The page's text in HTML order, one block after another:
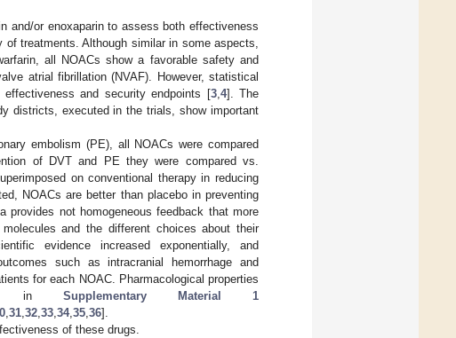
and/or enoxaparin to assess both effectiveness
treatments. Although similar in some aspects,
all NOACs show a favorable safety and
atrial fibrillation (NVAF). However, statistical
and security endpoints [3, 4]. The
districts, executed in the trials, show important
embolism (PE), all NOACs were compared
of DVT and PE they were compared vs.
on conventional therapy in reducing
NOACs are better than placebo in preventing
provides not homogeneous feedback that more
and the different choices about their
evidence increased exponentially, and
such as intracranial hemorrhage and
for each NOAC. Pharmacological properties
in Supplementary Material 1
31 32 33 34, 35 36].
of these drugs.